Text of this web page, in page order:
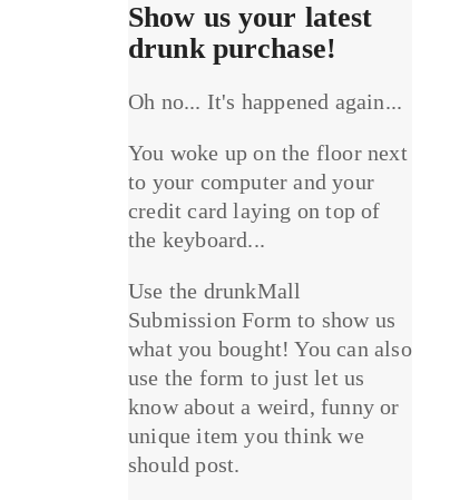
Show us your latest
drunk purchase!
Oh no... It's happened again...
You woke up on the floor next
to your computer and your
credit card laying on top of
the keyboard...
Use the drunkMall
Submission Form to show us
what you bought! You can also
use the form to just let us
know about a weird, funny or
unique item you think we
should post.